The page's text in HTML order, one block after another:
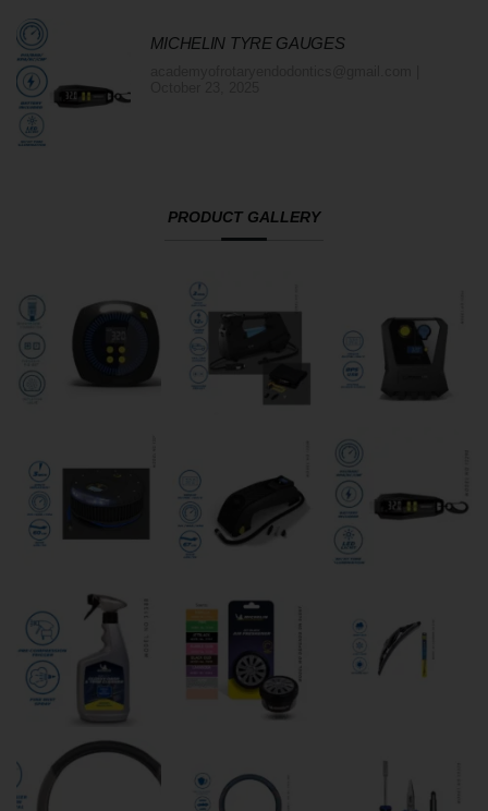
MICHELIN TYRE GAUGES
PRODUCT GALLERY